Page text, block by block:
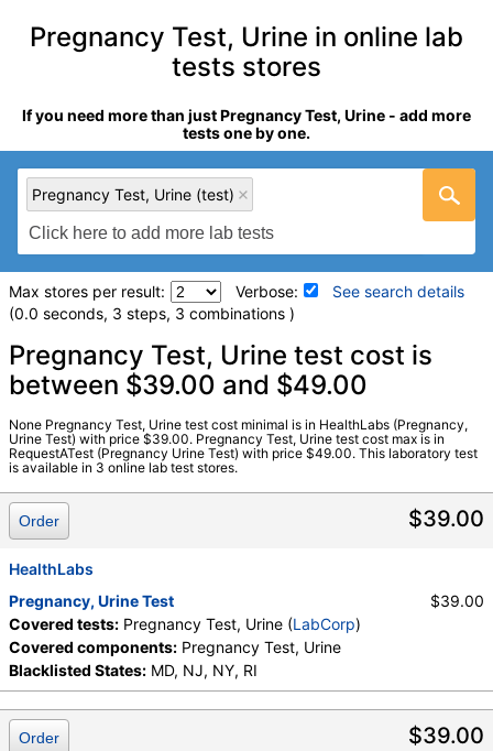
Pregnancy Test, Urine in online lab
tests stores
If you need more than just Pregnancy Test, Urine - add more
tests one by one.
Pregnancy Test, Urine (test)
Max stores per result: Verbose:
See search details
(0.0 seconds, 3 steps, 3 combinations )
Laboratory tests search details
Stores:HealthLabs, RequestATest, Walk-In Lab
LabCorp test:004036 (LabCorp)
Components:Pregnancy Test, Urine
Pregnancy Test, Urine test cost is
between $39.00 and $49.00
None Pregnancy Test, Urine test cost minimal is in HealthLabs (Pregnancy,
Urine Test) with price $39.00. Pregnancy Test, Urine test cost max is in
RequestATest (Pregnancy Urine Test) with price $49.00. This laboratory test
is available in 3 online lab test stores.
$39.00
Order
HealthLabs
Pregnancy, Urine Test
Covered tests: Pregnancy Test, Urine (LabCorp)
Covered components: Pregnancy Test, Urine
Blacklisted States: MD, NJ, NY, RI
$39.00
$39.00
Order